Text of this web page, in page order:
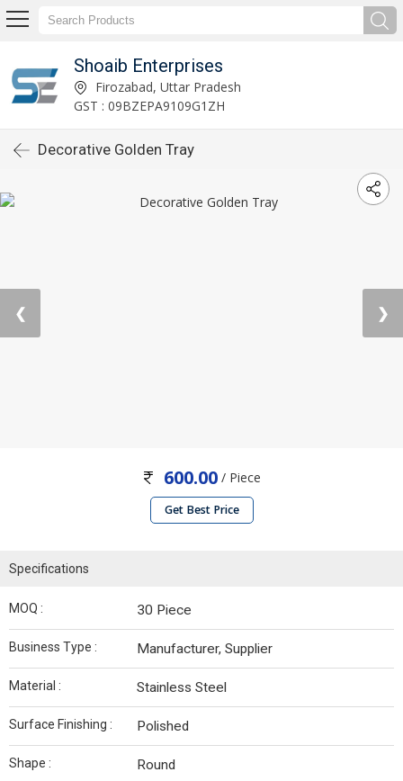
Shoaib Enterprises
Firozabad, Uttar Pradesh
GST : 09BZEPA9109G1ZH
Decorative Golden Tray
❮ ❯
600.00 / Piece
Get Best Price
Specifications
MOQ : 30 Piece
Business Type : Manufacturer, Supplier
Material : Stainless Steel
Surface Finishing : Polished
Shape : Round